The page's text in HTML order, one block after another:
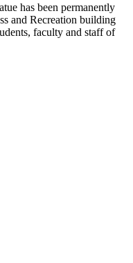
has been permanently
and Recreation building
faculty and staff of